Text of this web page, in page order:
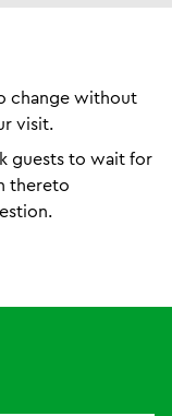
change without
visit.
guests to wait for
thereto